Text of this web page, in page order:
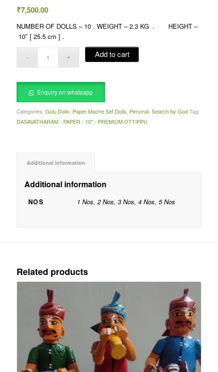
₹7,500.00
NUMBER OF DOLLS – 10 . WEIGHT – 2.3 KG . HEIGHT –
10″ [ 25.5 cm ] .
Add to cart
Enquiry on whatsapp
Categories: Golu Dolls Paper Mache Set Dolls Perumal, Search by God Tag:
DASAVATHARAM - PAPER - 10" - PREMIUM OTTIPPU
Additional information
Additional information
NOS 1 Nos, 2 Nos, 3 Nos, 4 Nos, 5 Nos
Related products